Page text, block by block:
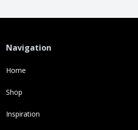
Navigation
Home
Shop
Inspiration